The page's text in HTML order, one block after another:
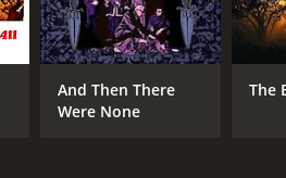
And Then There
Were None
The